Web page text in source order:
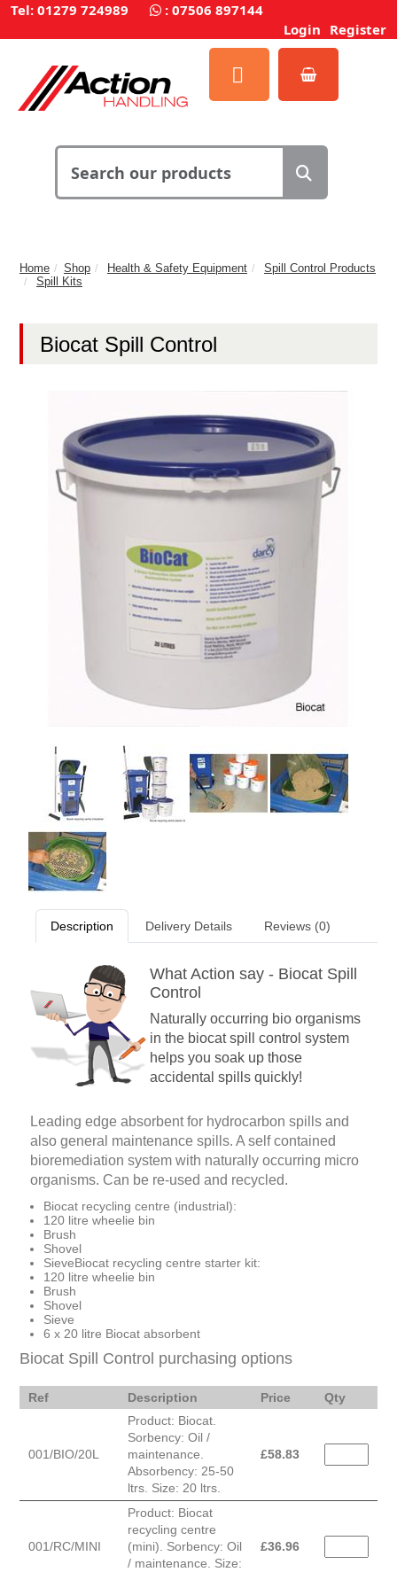
Tel: 01279 724989 : 07506 897144
Login Register
Home Shop Health & Safety Equipment
Spill Control Products
Spill Kits
Biocat Spill Control
Description Delivery Details Reviews (0)
What Action say - Biocat Spill
Control
Naturally occurring bio organisms
in the biocat spill control system
helps you soak up those
accidental spills quickly!
Leading edge absorbent for hydrocarbon spills and
also general maintenance spills. A self contained
bioremediation system with naturally occurring micro
organisms. Can be re-used and recycled.
Biocat recycling centre (industrial):
120 litre wheelie bin
Brush
Shovel
SieveBiocat recycling centre starter kit:
120 litre wheelie bin
Brush
Shovel
Sieve
6 x 20 litre Biocat absorbent
Biocat Spill Control purchasing options
Ref Description Price Qty
001/BIO/20L
Product: Biocat.
Sorbency: Oil /
maintenance.
Absorbency: 25-50
ltrs. Size: 20 ltrs.
£58.83
001/RC/MINI
Product: Biocat
recycling centre
(mini). Sorbency: Oil
/ maintenance. Size:
£36.96